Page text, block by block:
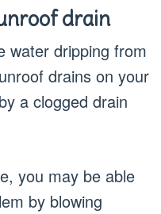
drain
water dripping from
drains on your
a clogged drain
you may be able
by blowing